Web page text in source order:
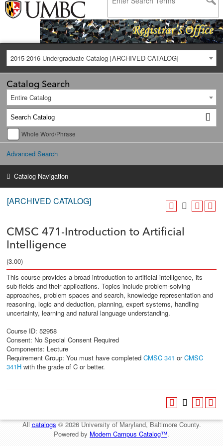
2015-2016 Undergraduate Catalog [ARCHIVED CATALOG]
Catalog Search
Entire Catalog
Whole Word/Phrase
Advanced Search
Catalog Navigation
[ARCHIVED CATALOG]
CMSC 471-Introduction to Artificial
Intelligence
(3.00)
This course provides a broad introduction to artificial intelligence, its
sub-fields and their applications. Topics include problem-solving
approaches, problem spaces and search, knowledge representation and
reasoning, logic and deduction, planning, expert systems, handling
uncertainty, learning and natural language understanding.
Course ID: 52958
Consent: No Special Consent Required
Components: Lecture
Requirement Group: You must have completed CMSC 341 orCMSC
341H with the grade of C or better.
Allcatalogs© 2026 University of Maryland, Baltimore County.
Powered by Modern Campus Catalog™.